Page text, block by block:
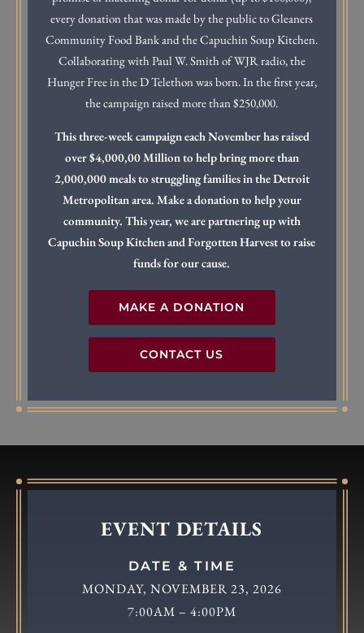
every donation that was made by the public to Gleaners
Community Food Bank and the Capuchin Soup Kitchen.
Collaborating with Paul W. Smith of WJR radio, the
Hunger Free in the D Telethon was born. In the first year,
the campaign raised more than $250,000.
This three-week campaign each November has raised
over $4,000,00 Million to help bring more than
2,000,000 meals to struggling families in the Detroit
Metropolitan area. Make a donation to help your
community. This year, we are partnering up with
Capuchin Soup Kitchen and Forgotten Harvest to raise
funds for our cause.
MAKE A DONATION
CONTACT US
EVENT DETAILS
DATE & TIME
MONDAY, NOVEMBER 23, 2026
7:00AM – 4:00PM